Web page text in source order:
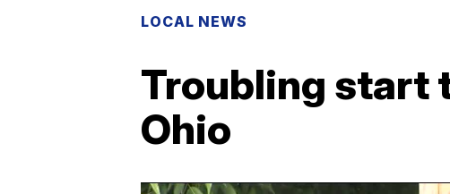
LOCAL NEWS
Troubling start
Ohio